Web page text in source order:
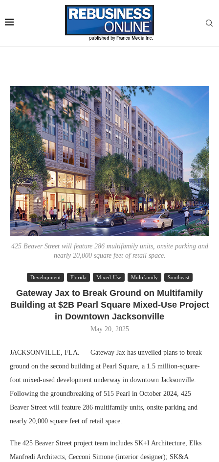
425 Beaver Street will feature 286 multifamily units, onsite parking and
nearly 20,000 square feet of retail space.
Development Florida Mixed-Use Multifamily Southeast
Gateway Jax to Break Ground on Multifamily
Building at $2B Pearl Square Mixed-Use Project
in Downtown Jacksonville
May 20, 2025
JACKSONVILLE, FLA. — Gateway Jax has unveiled plans to break
ground on the second building at Pearl Square, a 1.5 million-square-
foot mixed-used development underway in downtown Jacksonville.
Following the groundbreaking of 515 Pearl in October 2024, 425
Beaver Street will feature 286 multifamily units, onsite parking and
nearly 20,000 square feet of retail space.
The 425 Beaver Street project team includes SK+I Architecture, Elks
Manfredi Architects, Cecconi Simone (interior designer); SK&A